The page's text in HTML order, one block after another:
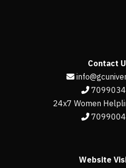
Contact
24x7 Women
Website